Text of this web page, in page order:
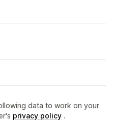
data to work on your
privacy policy .